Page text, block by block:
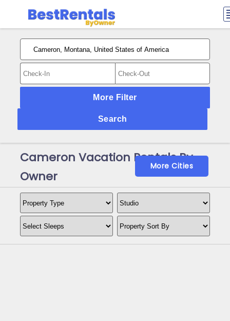
More Filter
Search
Cameron Vacation Rentals By
Owner
More Cities